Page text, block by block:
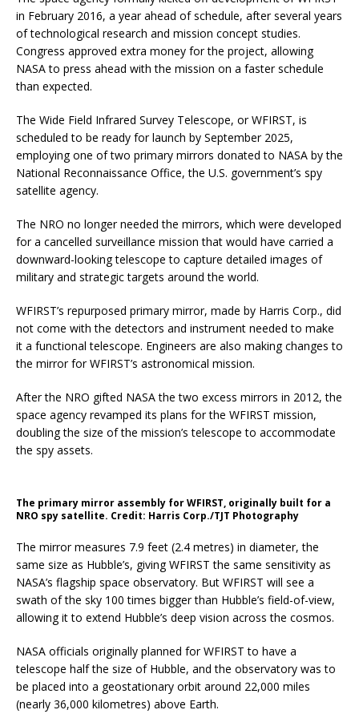
in February 2016, a year ahead of schedule, after several years
of technological research and mission concept studies.
Congress approved extra money for the project, allowing
NASA to press ahead with the mission on a faster schedule
than expected.
The Wide Field Infrared Survey Telescope, or WFIRST, is
scheduled to be ready for launch by September 2025,
employing one of two primary mirrors donated to NASA by the
National Reconnaissance Office, the U.S. government’s spy
satellite agency.
The NRO no longer needed the mirrors, which were developed
for a cancelled surveillance mission that would have carried a
downward-looking telescope to capture detailed images of
military and strategic targets around the world.
WFIRST’s repurposed primary mirror, made by Harris Corp., did
not come with the detectors and instrument needed to make
it a functional telescope. Engineers are also making changes to
the mirror for WFIRST’s astronomical mission.
After the NRO gifted NASA the two excess mirrors in 2012, the
space agency revamped its plans for the WFIRST mission,
doubling the size of the mission’s telescope to accommodate
the spy assets.
The primary mirror assembly for WFIRST, originally built for a
NRO spy satellite. Credit: Harris Corp./TJT Photography
The mirror measures 7.9 feet (2.4 metres) in diameter, the
same size as Hubble’s, giving WFIRST the same sensitivity as
NASA’s flagship space observatory. But WFIRST will see a
swath of the sky 100 times bigger than Hubble’s field-of-view,
allowing it to extend Hubble’s deep vision across the cosmos.
NASA officials originally planned for WFIRST to have a
telescope half the size of Hubble, and the observatory was to
be placed into a geostationary orbit around 22,000 miles
(nearly 36,000 kilometres) above Earth.